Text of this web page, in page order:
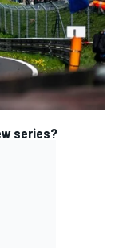
series?